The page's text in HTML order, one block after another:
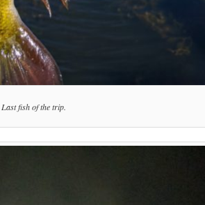
Last fish of the trip.